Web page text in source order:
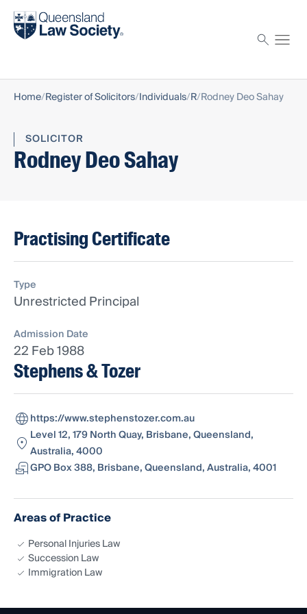
Find a solicitor
Home Register of Solicitors Individuals R Rodney Deo Sahay
SOLICITOR
Rodney Deo Sahay
Practising Certificate
Type
Unrestricted Principal
Admission Date
22 Feb 1988
Stephens & Tozer
https://www.stephenstozer.com.au
Level 12, 179 North Quay, Brisbane, Queensland,
Australia, 4000
GPO Box 388, Brisbane, Queensland, Australia, 4001
Areas of Practice
Personal Injuries Law
Succession Law
Immigration Law